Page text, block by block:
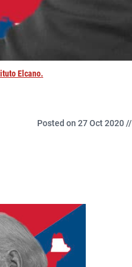
Elcano.
Posted on 27 Oct 2020 //